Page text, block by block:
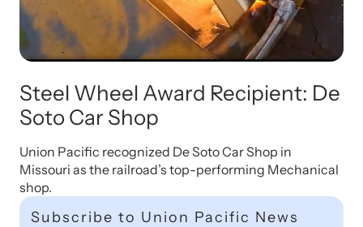
Steel Wheel Award Recipient: De
Soto Car Shop
Union Pacific recognized De Soto Car Shop in
Missouri as the railroad’s top-performing Mechanical
shop.
Subscribe to Union Pacific News